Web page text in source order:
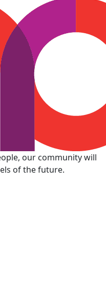
our community will
of the future.